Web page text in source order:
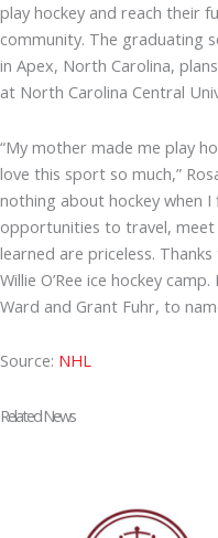
play hockey and reach their
community. The graduating
in Apex, North Carolina,
at North Carolina Central
“My mother made me play
love this sport so much,”
nothing about hockey when
opportunities to travel, meet
learned are priceless.
Willie O’Ree ice hockey
Ward and Grant Fuhr, to
Source: NHL
Related News